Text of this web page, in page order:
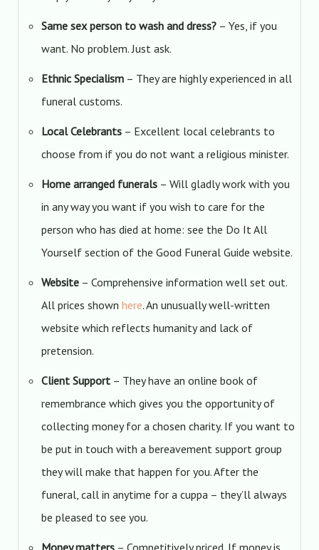
Same sex person to wash and dress?– Yes, if you
want. No problem. Just ask.
Ethnic Specialism– They are highly experienced in all
funeral customs.
Local Celebrants– Excellent local celebrants to
choose from if you do not want a religious minister.
Home arranged funerals– Will gladly work with you
in any way you want if you wish to care for the
person who has died at home: see the Do It All
Yourself section of the Good Funeral Guide website.
Website– Comprehensive information well set out.
All prices shown here. An unusually well-written
website which reflects humanity and lack of
pretension.
Client Support– They have an online book of
remembrance which gives you the opportunity of
collecting money for a chosen charity. If you want to
be put in touch with a bereavement support group
they will make that happen for you. After the
funeral, call in anytime for a cuppa – they’ll always
be pleased to see you.
Money matters– Competitively priced. If money is